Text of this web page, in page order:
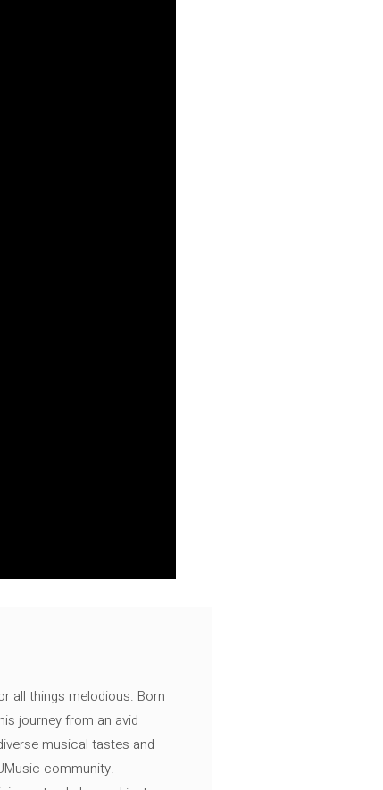
all things melodious. Born
journey from an avid
musical tastes and
community.